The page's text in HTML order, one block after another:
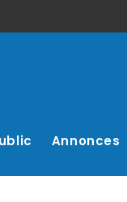
Annonces